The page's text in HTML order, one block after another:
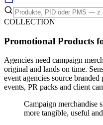
COLLECTION
Promotional Products
Agencies need campaign
original and lands on time.
event agencies source
events, PR packs and client
Campaign merchandise
more tangible, useful